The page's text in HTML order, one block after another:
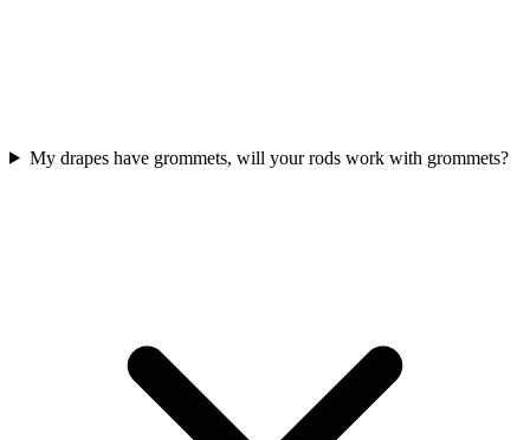
My drapes have grommets, will your rods work with grommets?